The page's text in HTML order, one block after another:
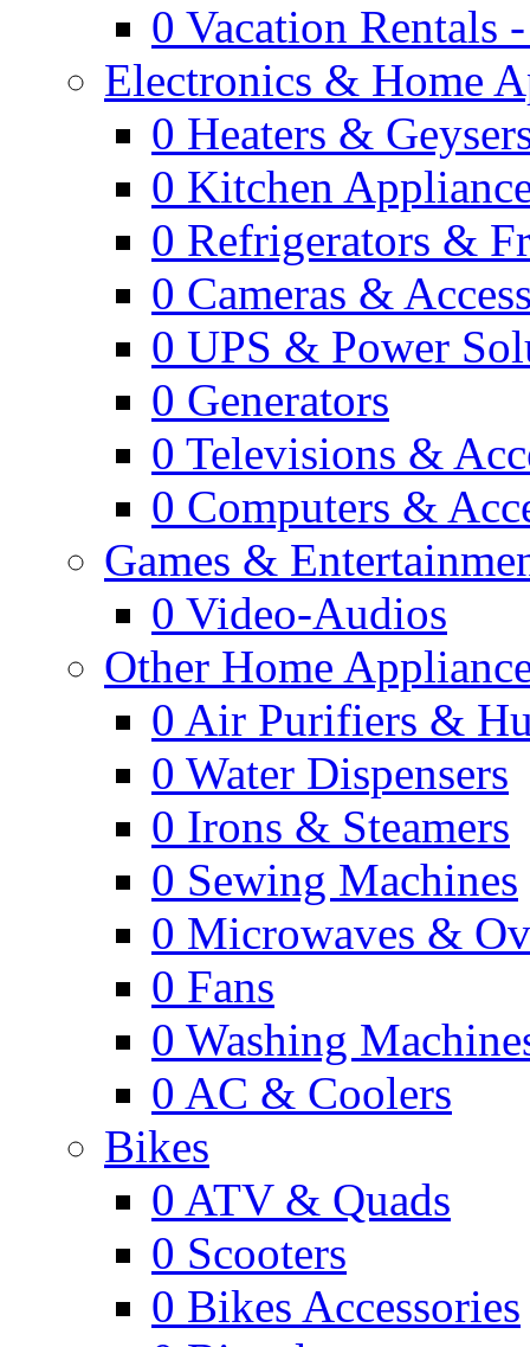
0 Vacation Rentals
Electronics & Home
0 Heaters &
0 Kitchen
0 Refrigerators &
0 Cameras &
0 UPS & Power
0 Generators
0 Televisions &
0 Computers &
Games &
0 Video-Audios
Other Home
0 Air Purifiers &
0 Water Dispensers
0 Irons & Steamers
0 Sewing Machines
0 Microwaves &
0 Fans
0 Washing
0 AC & Coolers
Bikes
0 ATV & Quads
0 Scooters
0 Bikes Accessories